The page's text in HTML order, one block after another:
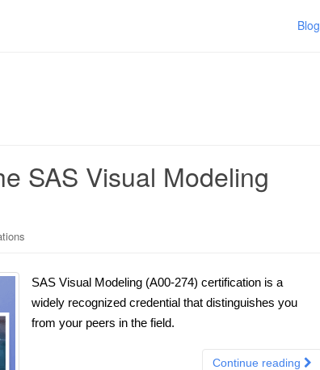
Blog
SAS Visual Modeling
SAS Visual Modeling (A00-274) certification is a
widely recognized credential that distinguishes you
from your peers in the field.
Continue reading